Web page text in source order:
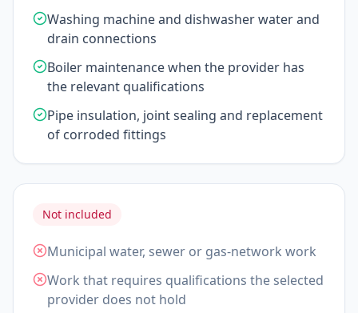
Washing machine and dishwasher water and
drain connections
Boiler maintenance when the provider has
the relevant qualifications
Pipe insulation, joint sealing and replacement
of corroded fittings
Not included
Municipal water, sewer or gas-network work
Work that requires qualifications the selected
provider does not hold